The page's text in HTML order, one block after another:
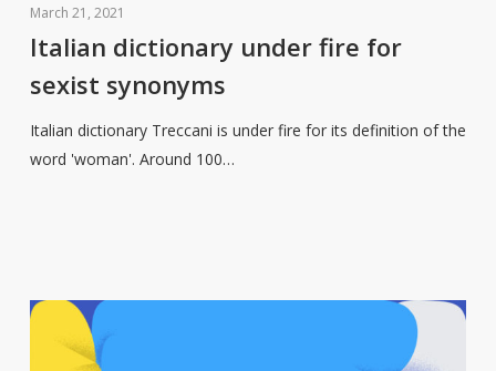
dictionary
under
for
sexist
synonyms
March 21, 2021
Italian dictionary under fire for
sexist synonyms
Italian dictionary Treccani is under fire for its definition of the
word 'woman'. Around 100…